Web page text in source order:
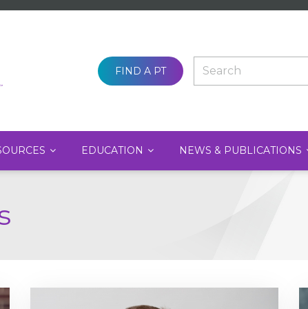
FIND A PT
EDUCATION NEWS & PUBLICATIONS